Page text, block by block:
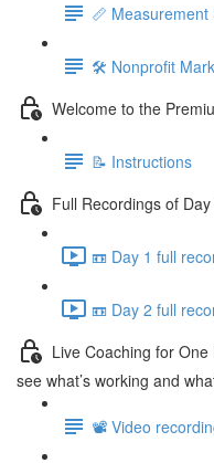
📏
🛠️ Nonprofit
Welcome to the
📝 Instructions
Full Recordings of
📼 Day 1 full
📼 Day 2 full
Live Coaching for One
see what’s working and
📽️ Video